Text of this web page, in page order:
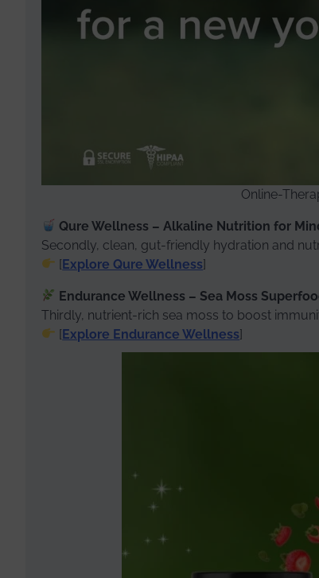
Online-
Qure Wellness – Alkaline Nutrition for
Secondly, clean, gut-friendly hydration and
[Explore Qure Wellness]
Endurance Wellness – Sea Moss
Thirdly, nutrient-rich sea moss to boost
[Explore Endurance Wellness]